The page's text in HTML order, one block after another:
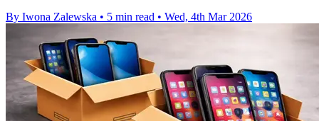
By Iwona Zalewska • 5 min read • Wed, 4th Mar 2026